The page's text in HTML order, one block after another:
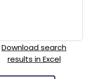
Download search
results in Excel